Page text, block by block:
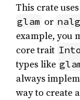
This crate uses
glam or
example, you
core trait
types like
always
way to create